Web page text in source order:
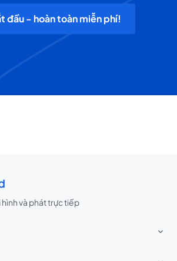
đầu - hoàn toàn miễn phí!
và phát trực tiếp